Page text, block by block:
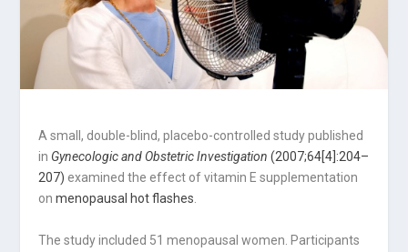
A small, double-blind, placebo-controlled study published
in Gynecologic and Obstetric Investigation (2007;64[4]:204–
207) examined the effect of vitamin E supplementation
onmenopausal hot flashes.
The study included 51 menopausal women. Participants